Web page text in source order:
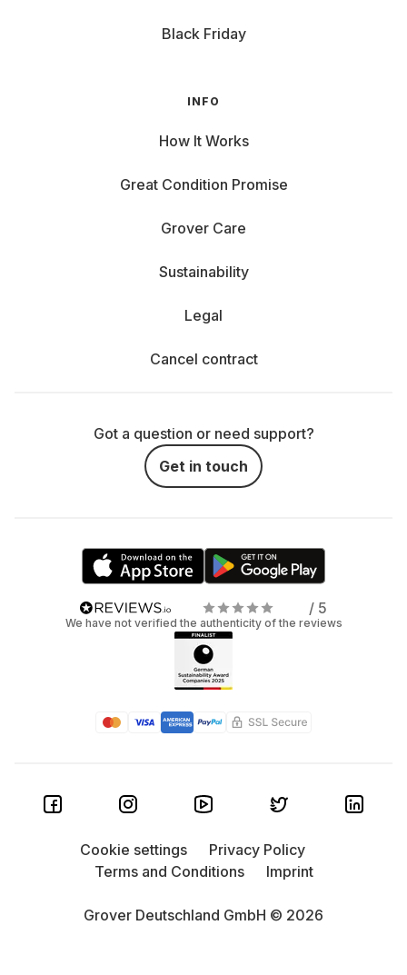
Black Friday
INFO
How It Works
Great Condition Promise
Grover Care
Sustainability
Legal
Cancel contract
Got a question or need support?
Get in touch
/ 5
We have not verified the authenticity of the reviews
Grover Deutschland GmbH © 2026
Cookie settings
Privacy Policy
Terms and Conditions
Imprint